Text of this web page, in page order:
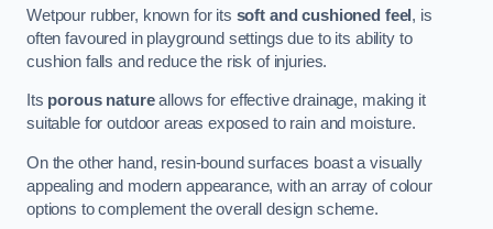
Wetpour rubber, known for its soft and cushioned feel, is
often favoured in playground settings due to its ability to
cushion falls and reduce the risk of injuries.
Its porous natureallows for effective drainage, making it
suitable for outdoor areas exposed to rain and moisture.
On the other hand, resin-bound surfaces boast a visually
appealing and modern appearance, with an array of colour
options to complement the overall design scheme.